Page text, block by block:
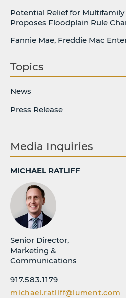
Potential Relief for Multifamily
Proposes Floodplain Rule
Fannie Mae, Freddie Mac
Topics
News
Press Release
Media Inquiries
MICHAEL RATLIFF
Senior Director,
Marketing &
Communications
917.583.1179
michael.ratliff@lument.com